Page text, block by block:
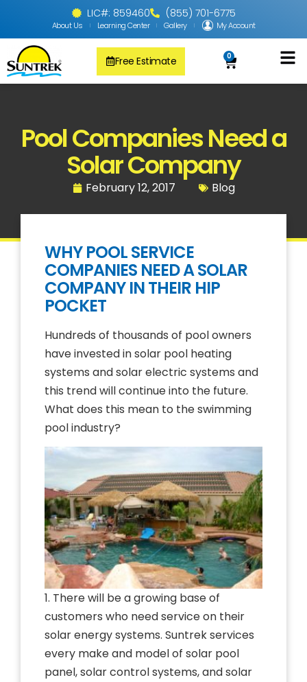
LIC#: 859460 (855) 701-6775
About Us Learning Center Gallery My Account
0
Free Estimate
Pool Companies Need a
Solar Company
February 12, 2017 Blog
WHY POOL SERVICE
COMPANIES NEED A SOLAR
COMPANY IN THEIR HIP
POCKET
Hundreds of thousands of pool owners
have invested in solar pool heating
systems and solar electric systems and
this trend will continue into the future.
What does this mean to the swimming
pool industry?
1. There will be a growing base of
customers who need service on their
solar energy systems. Suntrek services
every make and model of solar pool
panel, solar control systems, and solar